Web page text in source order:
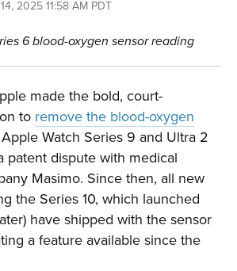
2025 11:58 AM PDT
made the bold, court-
to remove the blood-oxygen
Watch Series 9 and Ultra 2
patent dispute with medical
Masimo. Since then, all new
the Series 10, which launched
have shipped with the sensor
a feature available since the